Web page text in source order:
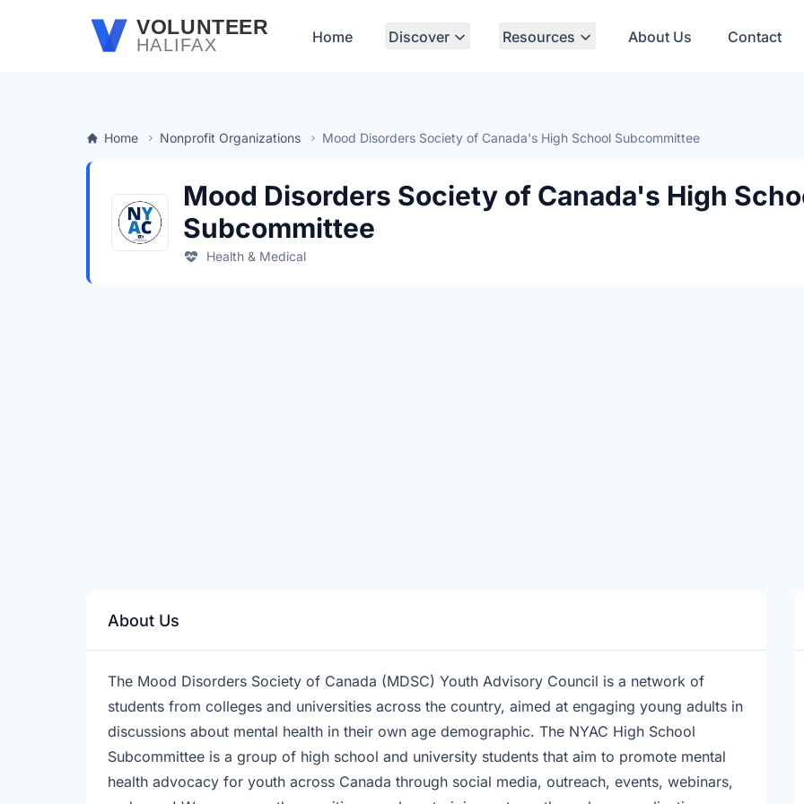
Skip to main contentVOLUNTEER
HALIFAX Home Discover Resources About Us Contact
Home Nonprofit Organizations Mood Disorders Society of Canada's High School Subcommittee
Mood Disorders Society of Canada's High
Subcommittee
Health & Medical
About Us
The Mood Disorders Society of Canada (MDSC) Youth Advisory Council is a network of
students from colleges and universities across the country, aimed at engaging young adults in
discussions about mental health in their own age demographic. The NYAC High School
Subcommittee is a group of high school and university students that aim to promote mental
health advocacy for youth across Canada through social media, outreach, events, webinars,